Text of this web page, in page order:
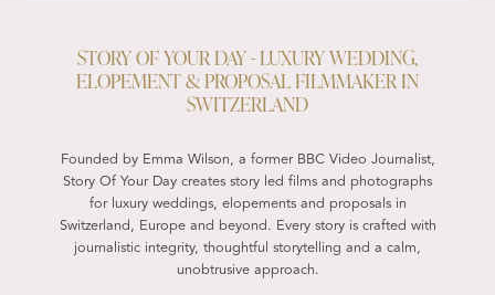
STORY OF YOUR DAY - LUXURY WEDDING,
ELOPEMENT & PROPOSAL FILMMAKER IN
SWITZERLAND
Founded by Emma Wilson, a former BBC Video Journalist,
Story Of Your Day creates story led films and photographs
for luxury weddings, elopements and proposals in
Switzerland, Europe and beyond. Every story is crafted with
journalistic integrity, thoughtful storytelling and a calm,
unobtrusive approach.